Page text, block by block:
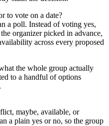
to vote on a date?
a poll. Instead of voting yes,
organizer picked in advance,
across every proposed
the whole group actually
to a handful of options
, maybe, available, or
a plain yes or no, so the group